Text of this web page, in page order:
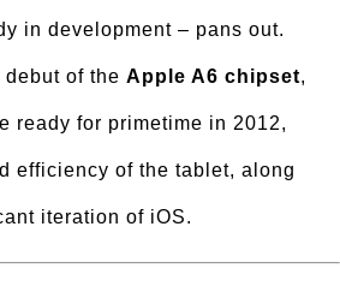
in development – pans out.
of the Apple A6 chipset,
ready for primetime in 2012,
efficiency of the tablet, along
iteration of iOS.